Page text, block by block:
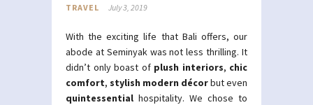
TRAVEL July 3, 2019
With the exciting life that Bali offers, our
abode at Seminyak was not less thrilling. It
didn’t only boast of plush interiors, chic
comfort, stylish modern décorbut even
quintessential hospitality. We chose to